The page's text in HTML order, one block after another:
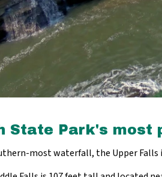
State Park's most
most waterfall, the Upper Falls